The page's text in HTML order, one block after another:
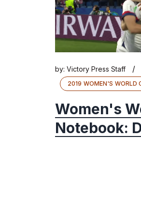
by: Victory Press Staff /
2019 WOMEN'S WORLD
Women's
Notebook: